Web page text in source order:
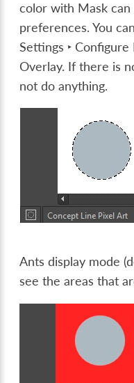
color with Mask
preferences. You
Settings ‣
Overlay. If there is
not do anything.
Ants display mode
see the areas that